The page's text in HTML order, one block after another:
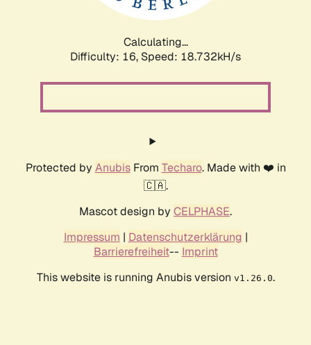
Calculating...
Difficulty: 16, Speed: 18.732kH/s
Protected by AnubisFrom Techaro. Made with ❤️ in
🇨🇦.
Mascot design by CELPHASE.
Impressum | Datenschutzerklärung |
Barrierefreiheit-- Imprint
This website is running Anubis version v1.26.0.